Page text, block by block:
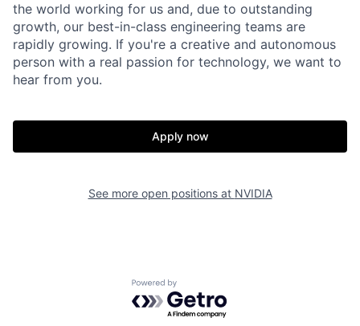
the world working for us and, due to outstanding
growth, our best-in-class engineering teams are
rapidly growing. If you're a creative and autonomous
person with a real passion for technology, we want to
hear from you.
Apply now
See more open positions at NVIDIA
Powered by Getro.com